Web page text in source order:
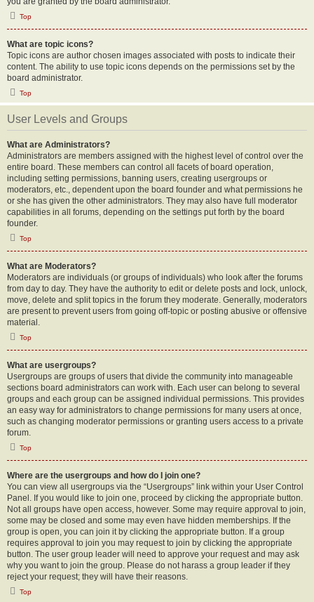
Top
What are topic icons?
Topic icons are author chosen images associated with posts to indicate their
content. The ability to use topic icons depends on the permissions set by the
board administrator.
Top
User Levels and Groups
What are Administrators?
Administrators are members assigned with the highest level of control over the
entire board. These members can control all facets of board operation,
including setting permissions, banning users, creating usergroups or
moderators, etc., dependent upon the board founder and what permissions he
or she has given the other administrators. They may also have full moderator
capabilities in all forums, depending on the settings put forth by the board
founder.
Top
What are Moderators?
Moderators are individuals (or groups of individuals) who look after the forums
from day to day. They have the authority to edit or delete posts and lock, unlock,
move, delete and split topics in the forum they moderate. Generally, moderators
are present to prevent users from going off-topic or posting abusive or offensive
material.
Top
What are usergroups?
Usergroups are groups of users that divide the community into manageable
sections board administrators can work with. Each user can belong to several
groups and each group can be assigned individual permissions. This provides
an easy way for administrators to change permissions for many users at once,
such as changing moderator permissions or granting users access to a private
forum.
Top
Where are the usergroups and how do I join one?
You can view all usergroups via the “Usergroups” link within your User Control
Panel. If you would like to join one, proceed by clicking the appropriate button.
Not all groups have open access, however. Some may require approval to join,
some may be closed and some may even have hidden memberships. If the
group is open, you can join it by clicking the appropriate button. If a group
requires approval to join you may request to join by clicking the appropriate
button. The user group leader will need to approve your request and may ask
why you want to join the group. Please do not harass a group leader if they
reject your request; they will have their reasons.
Top